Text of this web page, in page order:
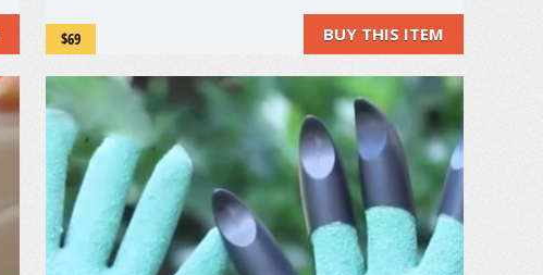
change when you go to the beach and you can
ben stuck shimmying into your swimsuit in the
back of your car. The Undercover is here to
save the day! It’s ...
$69 BUY THIS ITEM